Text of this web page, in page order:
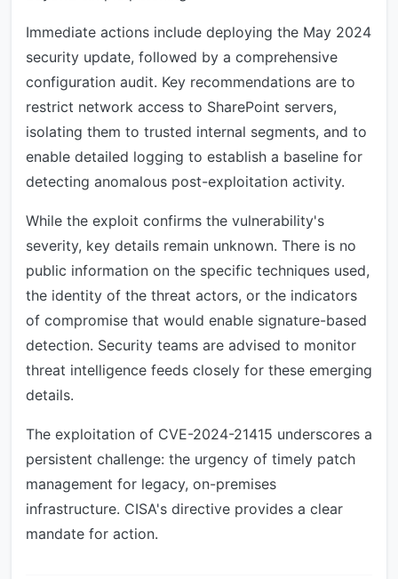
Immediate actions include deploying the May 2024
security update, followed by a comprehensive
configuration audit. Key recommendations are to
restrict network access to SharePoint servers,
isolating them to trusted internal segments, and to
enable detailed logging to establish a baseline for
detecting anomalous post-exploitation activity.
While the exploit confirms the vulnerability's
severity, key details remain unknown. There is no
public information on the specific techniques used,
the identity of the threat actors, or the indicators
of compromise that would enable signature-based
detection. Security teams are advised to monitor
threat intelligence feeds closely for these emerging
details.
The exploitation of CVE-2024-21415 underscores a
persistent challenge: the urgency of timely patch
management for legacy, on-premises
infrastructure. CISA's directive provides a clear
mandate for action.